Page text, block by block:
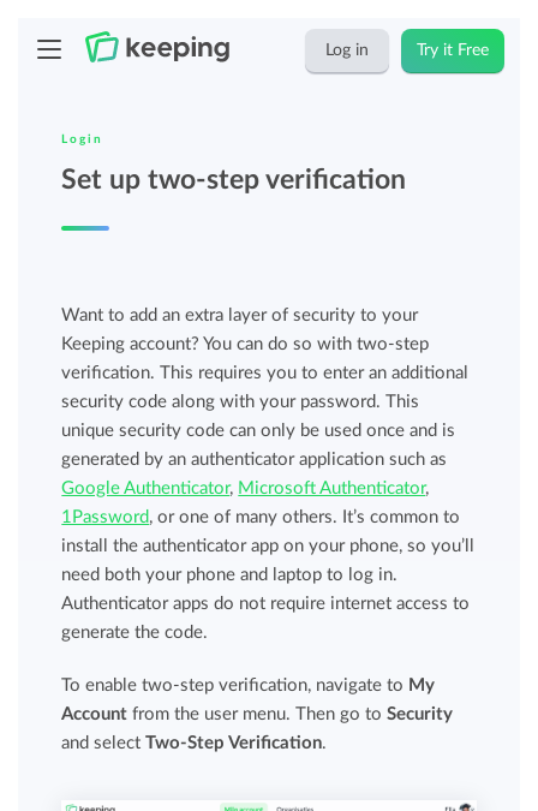
Log in Try it Free
Login
Set up two-step verification
Want to add an extra layer of security to your
Keeping account? You can do so with two-step
verification. This requires you to enter an additional
security code along with your password. This
unique security code can only be used once and is
generated by an authenticator application such as
Google Authenticator, Microsoft Authenticator,
1Password, or one of many others. It’s common to
install the authenticator app on your phone, so you’ll
need both your phone and laptop to log in.
Authenticator apps do not require internet access to
generate the code.
To enable two-step verification, navigate to My
Account from the user menu. Then go toSecurity
and selectTwo-Step Verification.